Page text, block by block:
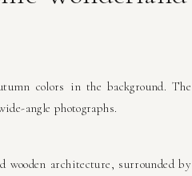
colors in the background. The
angle photographs.
architecture, surrounded by